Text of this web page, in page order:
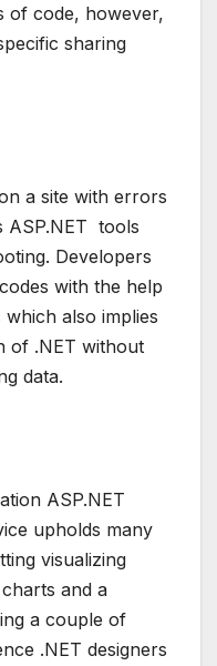
of code, however,
sharing
a site with errors
ASP.NET tools
Developers
with the help
also implies
of .NET without
data.
ASP.NET
upholds many
visualizing
and a
a couple of
.NET designers